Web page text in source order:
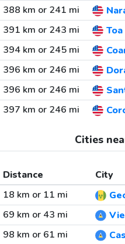
388 km or 241 mi
391 km or 243 mi
394 km or 245 mi
396 km or 246 mi
396 km or 246 mi
397 km or 246 mi
Cities
Distance City
18 km or 11 mi
69 km or 43 mi
98 km or 61 mi